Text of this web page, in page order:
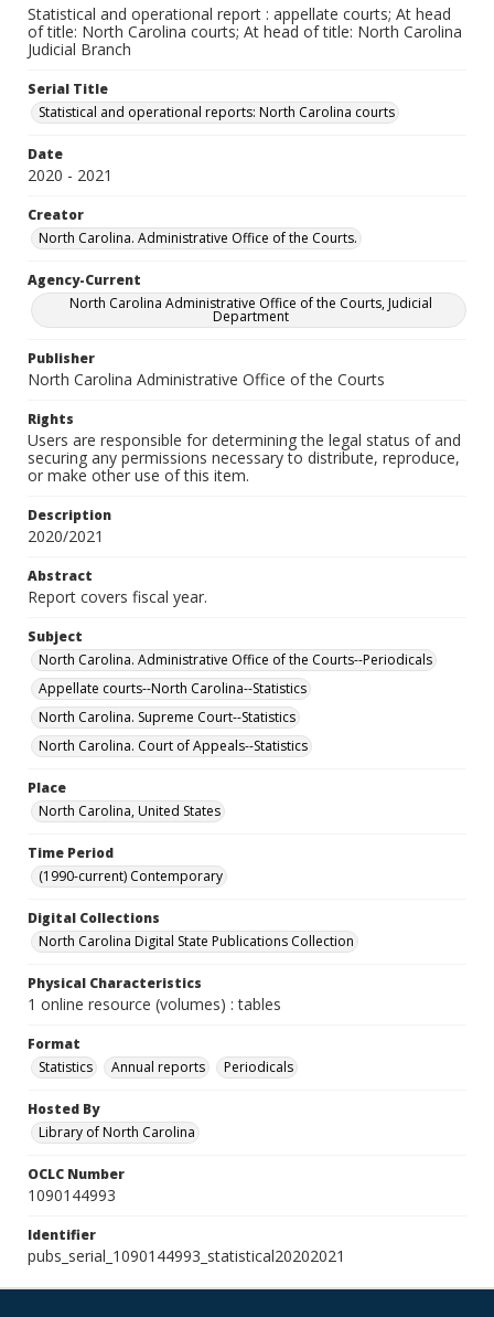
Statistical and operational report : appellate courts; At head
of title: North Carolina courts; At head of title: North Carolina
Judicial Branch
Serial Title
Statistical and operational reports: North Carolina courts
Date
2020 - 2021
Creator
North Carolina. Administrative Office of the Courts.
Agency-Current
North Carolina Administrative Office of the Courts, Judicial
Department
Publisher
North Carolina Administrative Office of the Courts
Rights
Users are responsible for determining the legal status of and
securing any permissions necessary to distribute, reproduce,
or make other use of this item.
Description
2020/2021
Abstract
Report covers fiscal year.
Subject
North Carolina. Administrative Office of the Courts--Periodicals
Appellate courts--North Carolina--Statistics
North Carolina. Supreme Court--Statistics
North Carolina. Court of Appeals--Statistics
Place
North Carolina, United States
Time Period
(1990-current) Contemporary
Digital Collections
North Carolina Digital State Publications Collection
Physical Characteristics
1 online resource (volumes) : tables
Format
Statistics
Annual reports Periodicals
Hosted By
Library of North Carolina
OCLC Number
1090144993
Identifier
pubs_serial_1090144993_statistical20202021